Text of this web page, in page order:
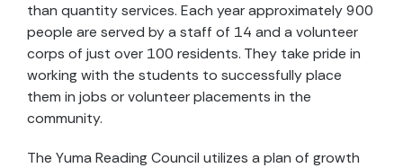
than quantity services. Each year approximately 900
people are served by a staff of 14 and a volunteer
corps of just over 100 residents. They take pride in
working with the students to successfully place
them in jobs or volunteer placements in the
community.
The Yuma Reading Council utilizes a plan of growth